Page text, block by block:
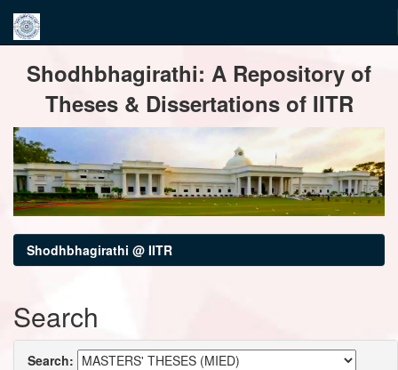
navigationShodhbhagirathi: A Repository of
Theses & Dissertations of IITR
Shodhbhagirathi @ IITR
Search
Search: